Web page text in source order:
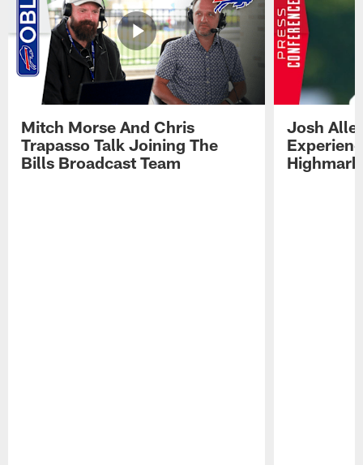
Mitch Morse And Chris
Trapasso Talk Joining The
Bills Broadcast Team
Josh